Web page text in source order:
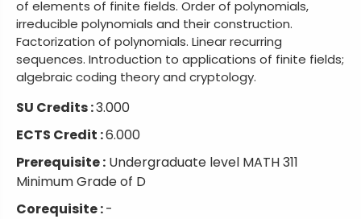
of elements of finite fields. Order of polynomials,
irreducible polynomials and their construction.
Factorization of polynomials. Linear recurring
sequences. Introduction to applications of finite fields;
algebraic coding theory and cryptology.
SU Credits :3.000
ECTS Credit :6.000
Prerequisite : Undergraduate level MATH 311
Minimum Grade of D
Corequisite :-